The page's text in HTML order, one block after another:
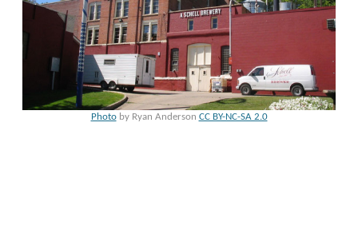
Photoby Ryan Anderson CC BY-NC-SA 2.0